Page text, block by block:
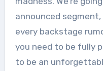
announced
every backstage
you need to be fully
to be an